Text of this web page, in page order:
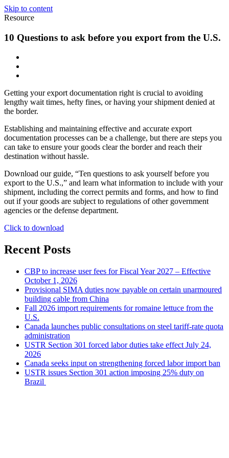
Skip to content
Resource
10 Questions to ask before you export from the U.S.
Getting your export documentation right is crucial to avoiding
lengthy wait times, hefty fines, or having your shipment denied at
the border.
Establishing and maintaining effective and accurate export
documentation processes can be a challenge, but there are steps you
can take to ensure your goods clear the border and reach their
destination without hassle.
Download our guide, “Ten questions to ask yourself before you
export to the U.S.,” and learn what information to include with your
shipment, including the correct permits and forms, and how to find
out if your goods are subject to regulations of other government
agencies or the defense department.
Click to download
Recent Posts
CBP to increase user fees for Fiscal Year 2027 – Effective
October 1, 2026
Provisional SIMA duties now payable on certain unarmoured
building cable from China
Fall 2026 import requirements for romaine lettuce from the
U.S.
Canada launches public consultations on steel tariff-rate quota
administration
USTR Section 301 forced labor duties take effect July 24,
2026
Canada seeks input on strengthening forced labor import ban
USTR issues Section 301 action imposing 25% duty on
Brazil